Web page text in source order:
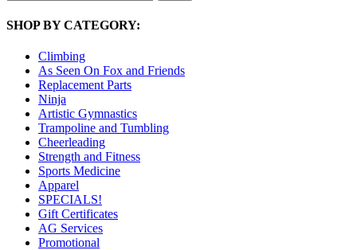
SHOP BY CATEGORY:
Climbing
As Seen On Fox and Friends
Replacement Parts
Ninja
Artistic Gymnastics
Trampoline and Tumbling
Cheerleading
Strength and Fitness
Sports Medicine
Apparel
SPECIALS!
Gift Certificates
AG Services
Promotional